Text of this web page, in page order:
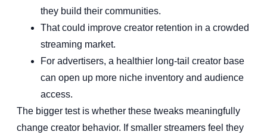
they build their communities.
That could improve creator retention in a crowded
streaming market.
For advertisers, a healthier long-tail creator base
can open up more niche inventory and audience
access.
The bigger test is whether these tweaks meaningfully
change creator behavior. If smaller streamers feel they